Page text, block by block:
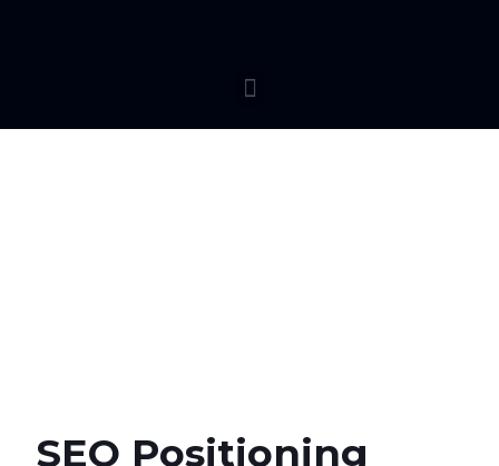
SEO Positioning